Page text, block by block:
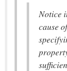
Notice
cause